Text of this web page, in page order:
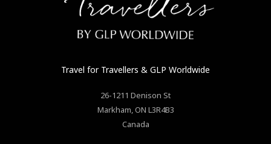
Travel for Travellers & GLP Worldwide
26-1211 Denison St
Markham,ON L3R4B3
Canada